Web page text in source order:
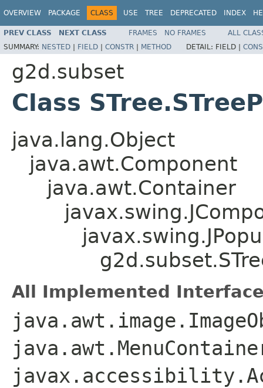
OVERVIEW PACKAGE CLASS USE TREE DEPRECATED INDEX
PREV CLASS NEXT CLASS FRAMES NO FRAMES
ALL
SUMMARY: NESTED | FIELD | CONSTR | METHOD DETAIL: FIELD |
g2d.subset
Class
java.lang.Object
java.awt.Component
java.awt.Container
All Implemented